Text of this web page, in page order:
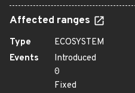
Affected ranges
Type
ECOSYSTEM
Events
Introduced
0
Fixed